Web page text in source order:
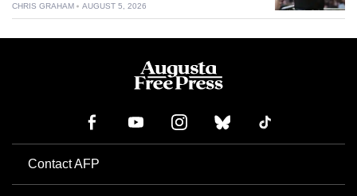
CHRIS GRAHAM AUGUST 5, 2026
Contact AFP